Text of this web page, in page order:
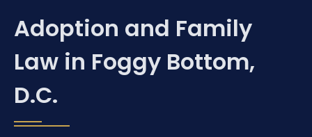
Adoption and Family
Law in Foggy Bottom,
D.C.